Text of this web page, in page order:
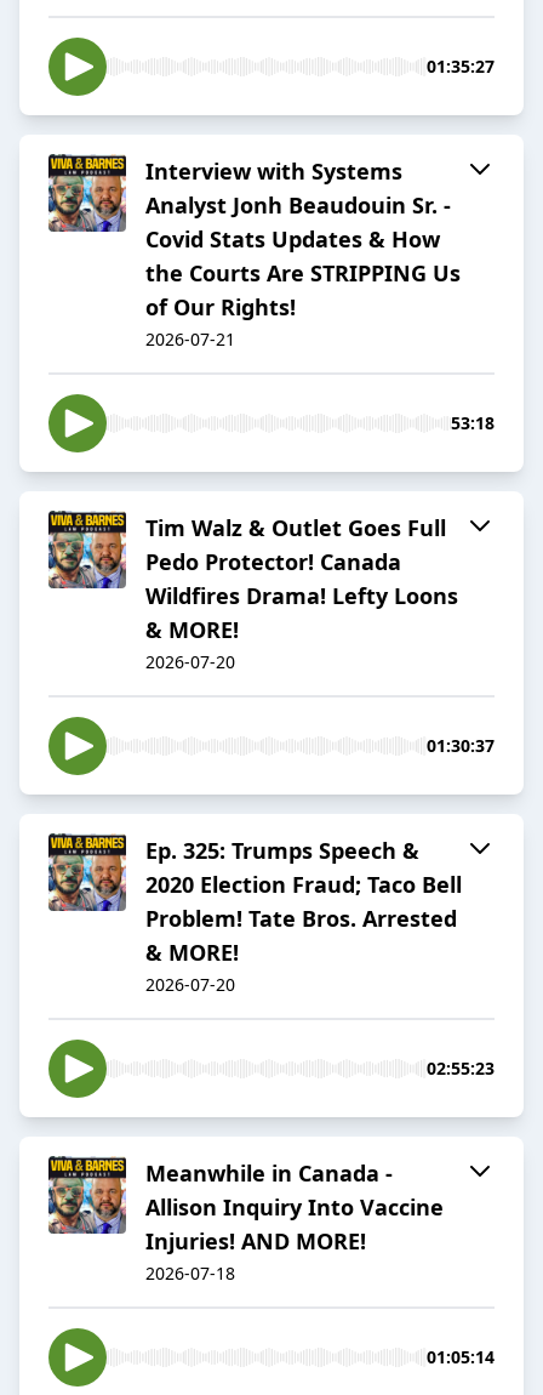
01:35:27
Interview with Systems
Analyst Jonh Beaudouin Sr. -
Covid Stats Updates & How
the Courts Are STRIPPING Us
of Our Rights!
2026-07-21
53:18
Tim Walz & Outlet Goes Full
Pedo Protector! Canada
Wildfires Drama! Lefty Loons
& MORE!
2026-07-20
01:30:37
Ep. 325: Trumps Speech &
2020 Election Fraud; Taco Bell
Problem! Tate Bros. Arrested
& MORE!
2026-07-20
02:55:23
Meanwhile in Canada -
Allison Inquiry Into Vaccine
Injuries! AND MORE!
2026-07-18
01:05:14